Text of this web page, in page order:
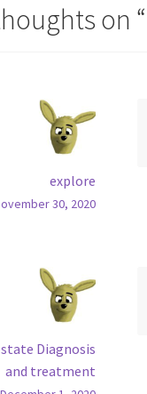
on “
explore
30, 2020
Diagnosis
and treatment